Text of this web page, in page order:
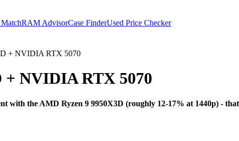
RAM AdvisorCase FinderUsed Price Checker
+ NVIDIA RTX 5070
+ NVIDIA RTX 5070
with the AMD Ryzen 9 9950X3D (roughly 12-17% at 1440p) -